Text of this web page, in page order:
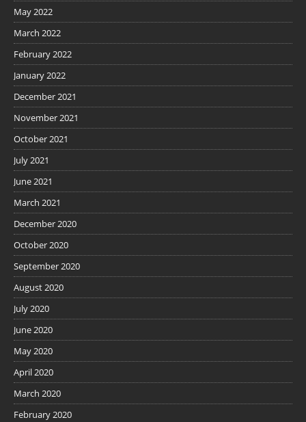
May 2022
March 2022
February 2022
January 2022
December 2021
November 2021
October 2021
July 2021
June 2021
March 2021
December 2020
October 2020
September 2020
August 2020
July 2020
June 2020
May 2020
April 2020
March 2020
February 2020